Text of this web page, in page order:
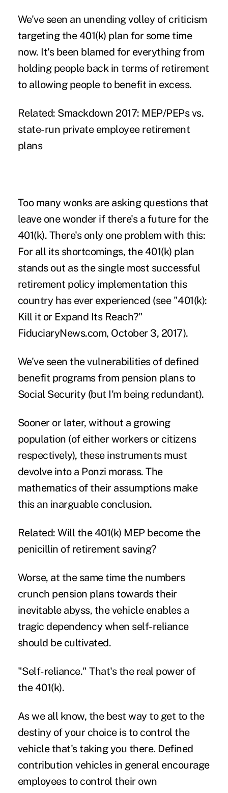
We've seen an unending volley of criticism
targeting the 401(k) plan for some time
now. It's been blamed for everything from
holding people back in terms of retirement
to allowing people to benefit in excess.
Related: Smackdown 2017: MEP/PEPs vs.
state-run private employee retirement
plans
Too many wonks are asking questions that
leave one wonder if there's a future for the
401(k). There's only one problem with this:
For all its shortcomings, the 401(k) plan
stands out as the single most successful
retirement policy implementation this
country has ever experienced (see "401(k):
Kill it or Expand Its Reach?"
FiduciaryNews.com, October 3, 2017).
We've seen the vulnerabilities of defined
benefit programs from pension plans to
Social Security (but I'm being redundant).
Sooner or later, without a growing
population (of either workers or citizens
respectively), these instruments must
devolve into a Ponzi morass. The
mathematics of their assumptions make
this an inarguable conclusion.
Related: Will the 401(k) MEP become the
penicillin of retirement saving?
Worse, at the same time the numbers
crunch pension plans towards their
inevitable abyss, the vehicle enables a
tragic dependency when self-reliance
should be cultivated.
"Self-reliance." That's the real power of
the 401(k).
As we all know, the best way to get to the
destiny of your choice is to control the
vehicle that's taking you there. Defined
contribution vehicles in general encourage
employees to control their own